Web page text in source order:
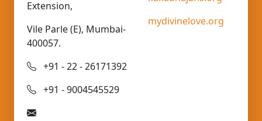
Extension,
Vile Parle (E), Mumbai-
400057.
+91 - 22 - 26171392
+91 - 9004545529
mydivinelove.org